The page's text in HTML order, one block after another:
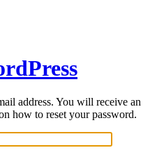
address. You will receive an
how to reset your password.